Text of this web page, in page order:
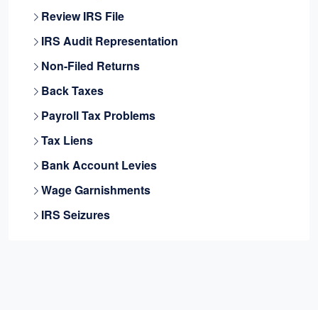
Review IRS File
IRS Audit Representation
Non-Filed Returns
Back Taxes
Payroll Tax Problems
Tax Liens
Bank Account Levies
Wage Garnishments
IRS Seizures